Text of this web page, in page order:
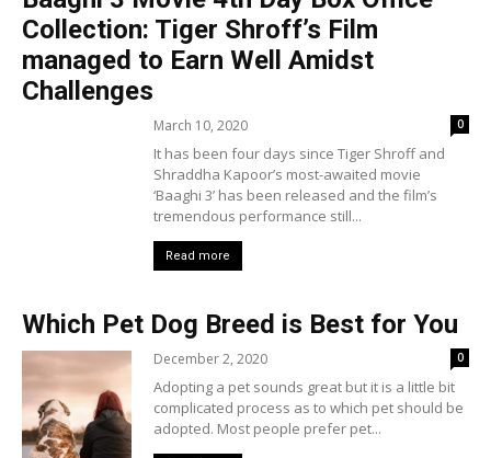
Collection: Tiger Shroff’s Film
managed to Earn Well Amidst
Challenges
March 10, 2020 0
It has been four days since Tiger Shroff and
Shraddha Kapoor’s most-awaited movie
‘Baaghi 3’ has been released and the film’s
tremendous performance still...
Read more
Which Pet Dog Breed is Best for You
December 2, 2020 0
Adopting a pet sounds great but it is a little bit
complicated process as to which pet should be
adopted. Most people prefer pet...